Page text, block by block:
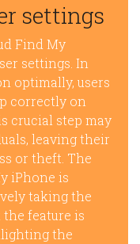
settings
Find My
settings. In
optimally, users
correctly on
crucial step may
leaving their
or theft. The
iPhone is
taking the
feature is
the